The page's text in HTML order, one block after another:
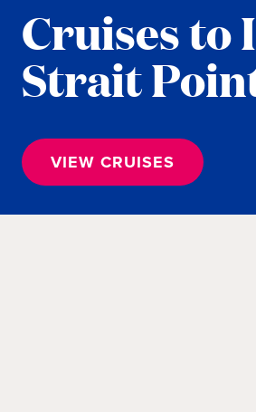
Cruises to
Strait
VIEW CRUISES